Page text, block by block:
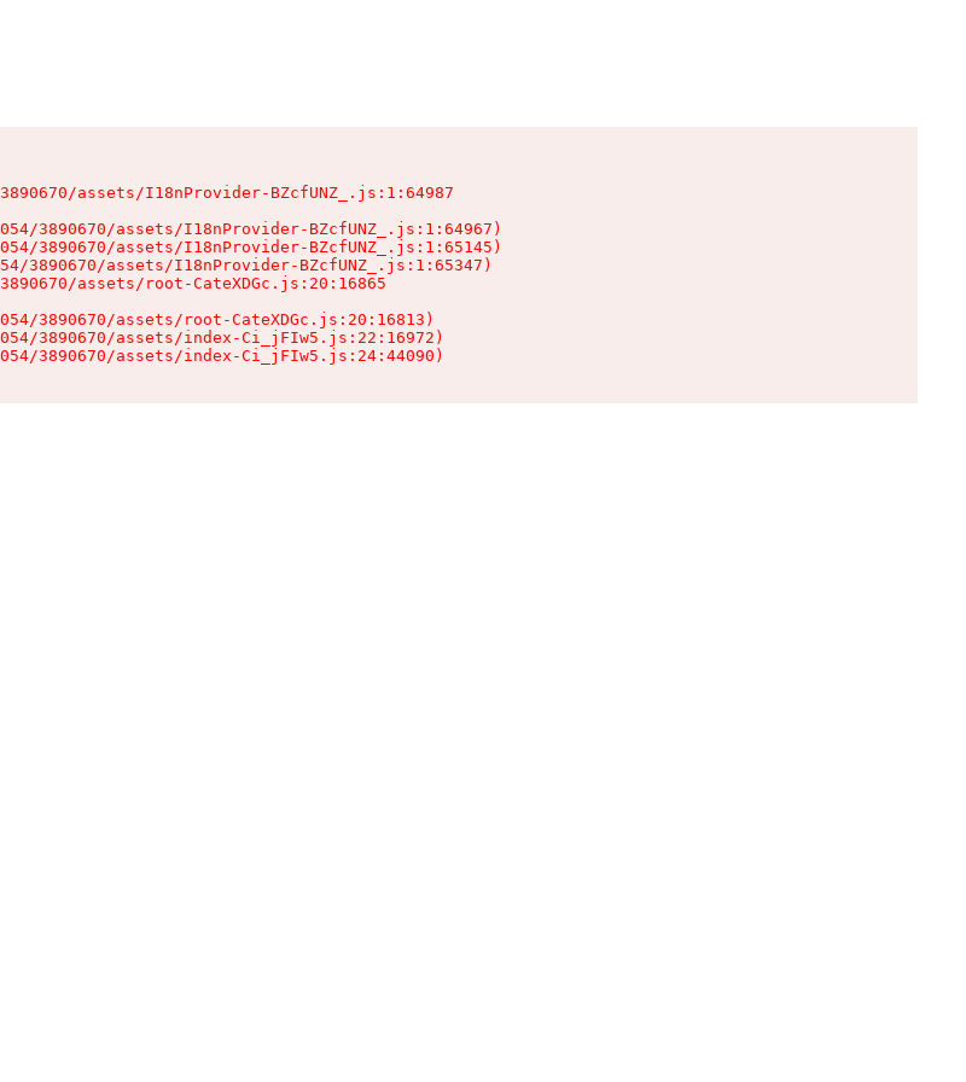
assets/I18nProvider-BZcfUNZ_.js:1:64987
3890670/assets/I18nProvider-BZcfUNZ_.js:1:64967)
3890670/assets/I18nProvider-BZcfUNZ_.js:1:65145)
3890670/assets/I18nProvider-BZcfUNZ_.js:1:65347)
assets/root-CateXDGc.js:20:16865
3890670/assets/root-CateXDGc.js:20:16813)
3890670/assets/index-Ci_jFIw5.js:22:16972)
3890670/assets/index-Ci_jFIw5.js:24:44090)